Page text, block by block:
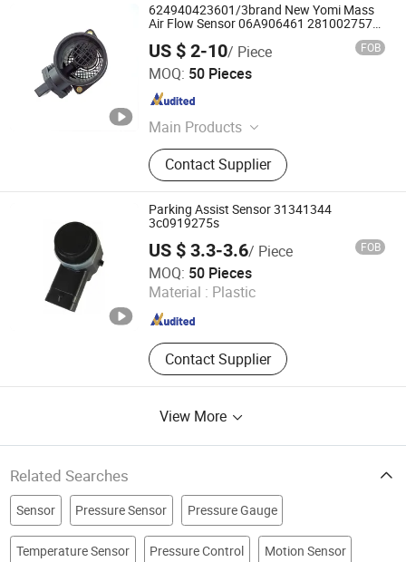
624940423601/3brand New Yomi Mass
Air Flow Sensor 06A906461 281002757
US $ 2-10/ Piece FOB
MOQ: 50 Pieces
Main Products
Shock Absorber, Ball Joint, C. V
Joint, Car Filters, Clutch Disc,
Radiator, Brake Pad, Ignition Coil,
Cylinder Head, Water Pump
Contact Supplier
Shanghai Spb Industry Co., Ltd.
Shanghai , China
Parking Assist Sensor 31341344
3c0919275s
US $ 3.3-3.6/ Piece FOB
MOQ: 50 Pieces
Material : Plastic
Contact Supplier
Wenzhou High and Long Co., Ltd.
Zhejiang , China
Since 2023
View More
Related Searches
Sensor Pressure Sensor Pressure Gauge
Temperature Sensor Pressure Control Motion Sensor